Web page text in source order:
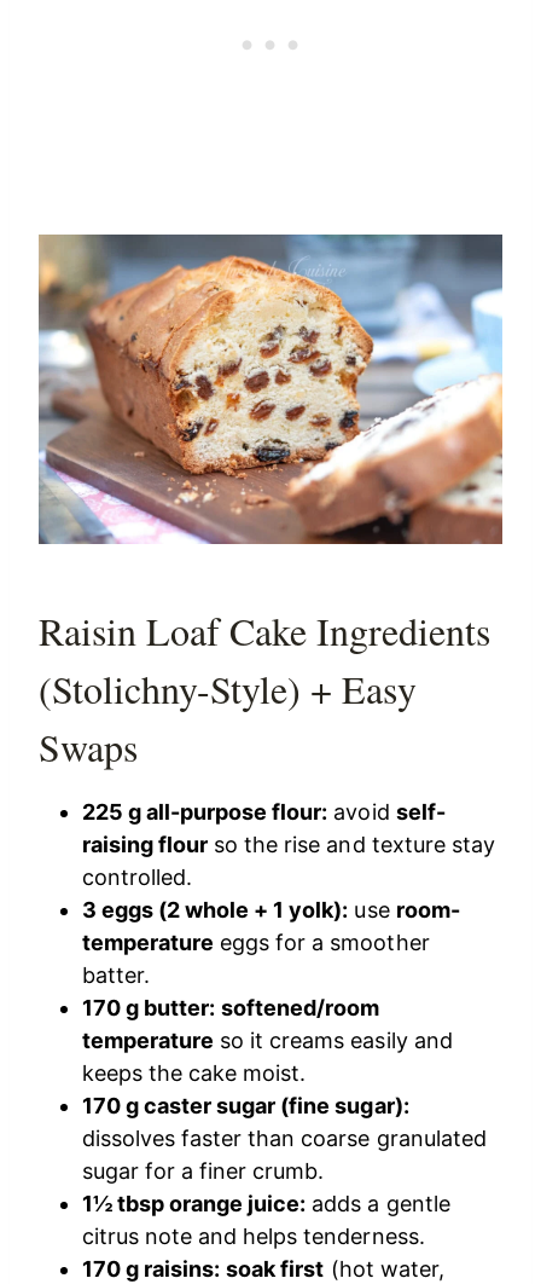
Raisin Loaf Cake Ingredients
(Stolichny-Style) + Easy
Swaps
225 g all-purpose flour: avoid self-
raising flour so the rise and texture stay
controlled.
3 eggs (2 whole + 1 yolk): use room-
temperature eggs for a smoother
batter.
170 g butter: softened/room
temperature so it creams easily and
keeps the cake moist.
170 g caster sugar (fine sugar):
dissolves faster than coarse granulated
sugar for a finer crumb.
1½ tbsp orange juice: adds a gentle
citrus note and helps tenderness.
170 g raisins: soak first (hot water,